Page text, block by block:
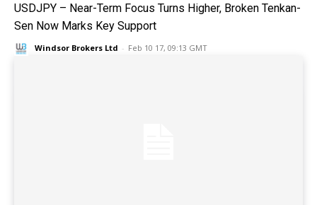
USDJPY – Near-Term Focus Turns Higher, Broken Tenkan-
Sen Now Marks Key Support
Windsor Brokers Ltd - Feb 10 17, 09:13 GMT